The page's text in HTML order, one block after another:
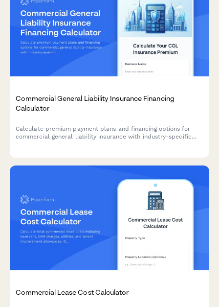
Commercial General Liability Insurance Financing
Calculator
Calculate premium payment plans and financing options for
commercial general liability insurance with industry-specific
Commercial Lease Cost Calculator